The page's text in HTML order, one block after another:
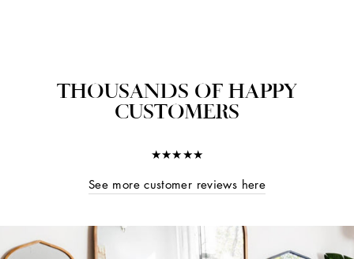
THOUSANDS OF HAPPY
CUSTOMERS
★★★★★
See more customer reviews here